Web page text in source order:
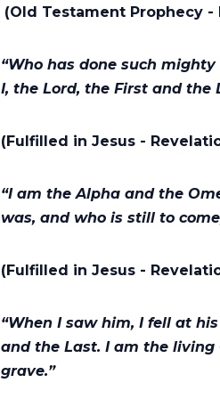
(Old Testament Prophecy -
“Who has done such
I, the Lord, the First and the
(Fulfilled in Jesus -
“I am the Alpha and the
was, and who is still to
(Fulfilled in Jesus -
“When I saw him, I fell at
and the Last. I am the living
grave.”